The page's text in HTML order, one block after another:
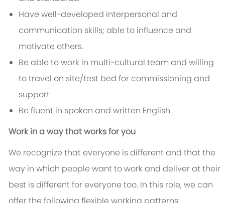
Have well-developed interpersonal and
communication skills; able to influence and
motivate others.
Be able to work in multi-cultural team and willing
to travel on site/test bed for commissioning and
support
Be fluent in spoken and written English
Work in a way that works for you
We recognize that everyone is different and that the
way in which people want to work and deliver at their
best is different for everyone too. In this role, we can